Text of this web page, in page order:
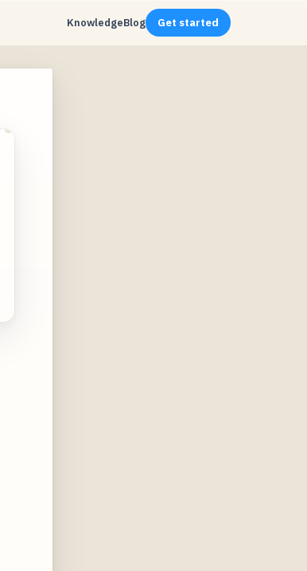
KnowledgeBlog Get started